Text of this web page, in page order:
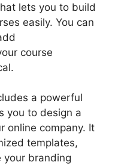
lets you to build
easily. You can
course
a powerful
you to design a
online company. It
templates,
your branding